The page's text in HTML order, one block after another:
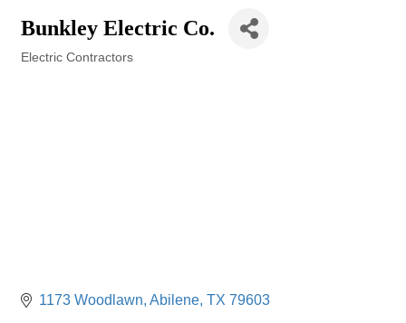
Bunkley Electric Co.
Electric Contractors
1173 Woodlawn Abilene TX 79603